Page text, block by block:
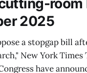
2025
a stopgap bill
New York Times
have